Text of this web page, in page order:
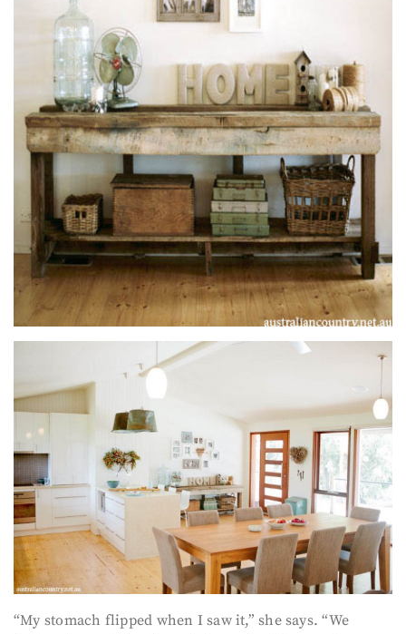
“My stomach flipped when I saw it,” she says. “We